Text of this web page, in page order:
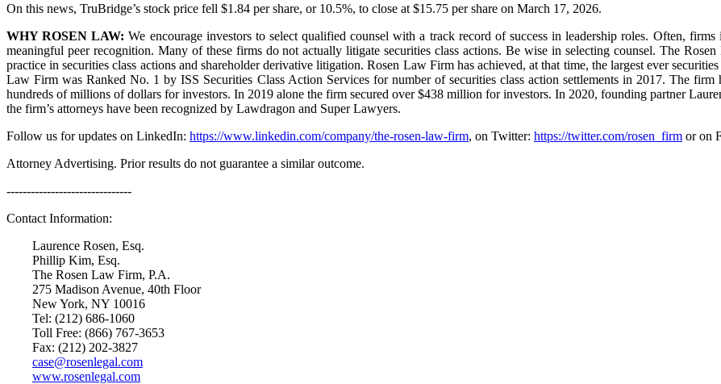
On this news, TruBridge’s stock price fell $1.84 per share, or 10.5%, to close at $15.75 per share on March 17, 2026.
WHY ROSEN LAW:We encourage investors to select qualified counsel with a track record of success in leadership roles. Often,
meaningful peer recognition. Many of these firms do not actually litigate securities class actions. Be wise in selecting counsel. The
practice in securities class actions and shareholder derivative litigation. Rosen Law Firm has achieved, at that time, the largest ever
Law Firm was Ranked No. 1 by ISS Securities Class Action Services for number of securities class action settlements in 2017. The firm
hundreds of millions of dollars for investors. In 2019 alone the firm secured over $438 million for investors. In 2020, founding partner
the firm’s attorneys have been recognized by Lawdragon and Super Lawyers.
Follow us for updates on LinkedIn: https://www.linkedin.com/company/the-rosen-law-firm, on Twitter: https://twitter.com/rosen_firm or on
Attorney Advertising. Prior results do not guarantee a similar outcome.
-------------------------------
Contact Information:
Laurence Rosen, Esq.
Phillip Kim, Esq.
The Rosen Law Firm, P.A.
275 Madison Avenue, 40th Floor
New York, NY 10016
Tel: (212) 686-1060
Toll Free: (866) 767-3653
Fax: (212) 202-3827
case@rosenlegal.com
www.rosenlegal.com